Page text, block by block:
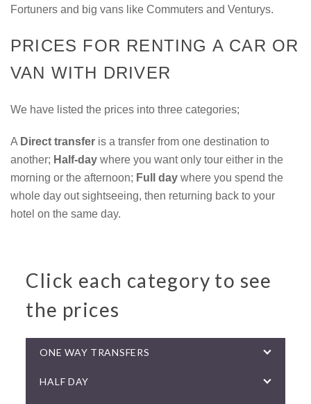
Fortuners and big vans like Commuters and Venturys.
PRICES FOR RENTING A CAR OR
VAN WITH DRIVER
We have listed the prices into three categories;
A Direct transfer is a transfer from one destination to
another; Half-day where you want only tour either in the
morning or the afternoon; Full day where you spend the
whole day out sightseeing, then returning back to your
hotel on the same day.
Click each category to see
the prices
ONE WAY TRANSFERS
HALF DAY